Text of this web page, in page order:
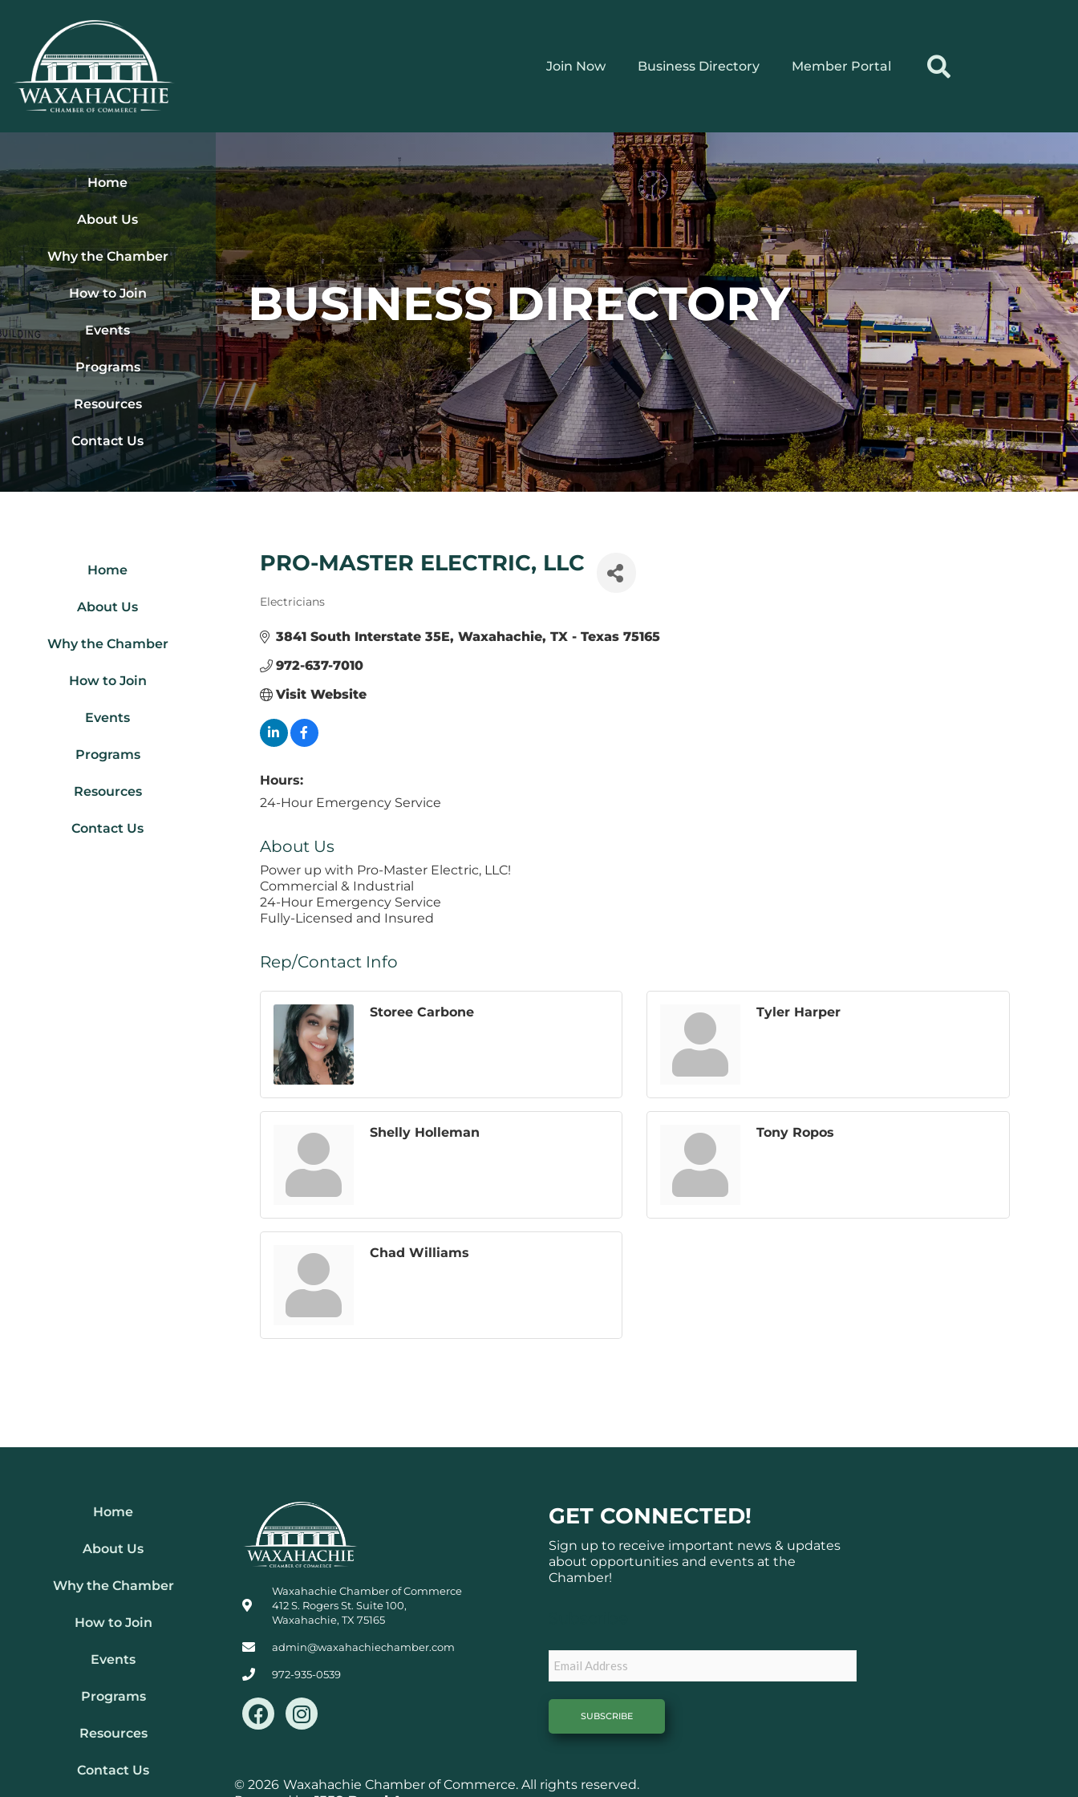
content
Join Now
Business Directory Member Portal
Home
About Us
Why the Chamber
How to Join
Events
Programs
Resources
Contact Us
BUSINESS DIRECTORY
Home
About Us
Why the Chamber
How to Join
Events
Programs
Resources
Contact Us
PRO-MASTER ELECTRIC, LLC
Categories
Electricians
3841 South Interstate 35E Waxahachie TX - Texas 75165
972-637-7010
Visit Website
Hours:
24-Hour Emergency Service
About Us
Power up with Pro-Master Electric, LLC!
Commercial & Industrial
24-Hour Emergency Service
Fully-Licensed and Insured
Rep/Contact Info
Storee Carbone Tyler Harper
Shelly Holleman Tony Ropos
Chad Williams
Home
About Us
Why the Chamber
How to Join
Events
Programs
Resources
Contact Us
Waxahachie Chamber of Commerce
412 S. Rogers St. Suite 100,
Waxahachie, TX 75165
admin@waxahachiechamber.com
972-935-0539
F
a
b
I
n
a
GET CONNECTED!
Sign up to receive important news & updates
about opportunities and events at the
Chamber!
© 2026 Waxahachie Chamber of Commerce. All rights reserved.